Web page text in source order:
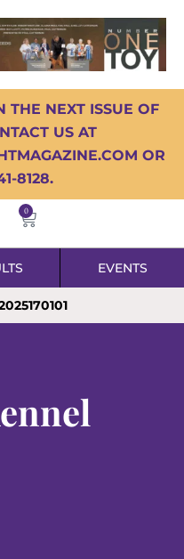
THE NEXT ISSUE OF
US AT
OR
8128.
0
EVENTS